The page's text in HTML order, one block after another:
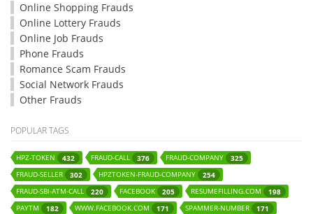
Online Shopping Frauds
Online Lottery Frauds
Online Job Frauds
Phone Frauds
Romance Scam Frauds
Social Network Frauds
Other Frauds
POPULAR TAGS
HPZ-TOKEN 432 FRAUD-CALL 376 FRAUD-COMPANY
325
FRAUD-SELLER
302 HPZTOKEN-FRAUD-COMPANY
254
FRAUD-SBI-ATM-CALL
220 FACEBOOK 205 RESUMEFILLING.COM
198
PAYTM
182 WWW.FACEBOOK.COM 171 SPAMMER-NUMBER
171